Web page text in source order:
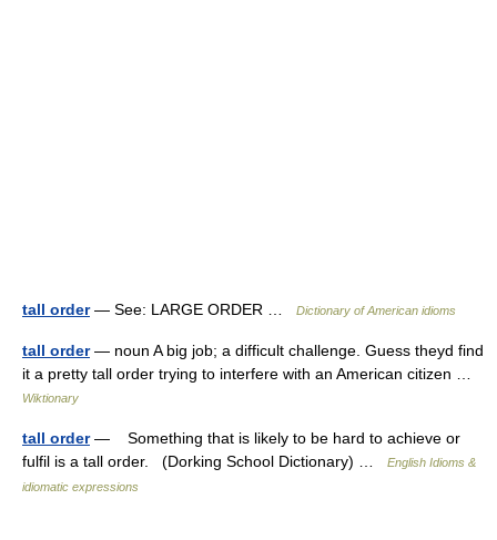
tall order— See: LARGE ORDER … Dictionary of American idioms
tall order— noun A big job; a difficult challenge. Guess theyd find
it a pretty tall order trying to interfere with an American citizen …
Wiktionary
tall order— Something that is likely to be hard to achieve or
fulfil is a tall order. (Dorking School Dictionary) …
English Idioms &
idiomatic expressions